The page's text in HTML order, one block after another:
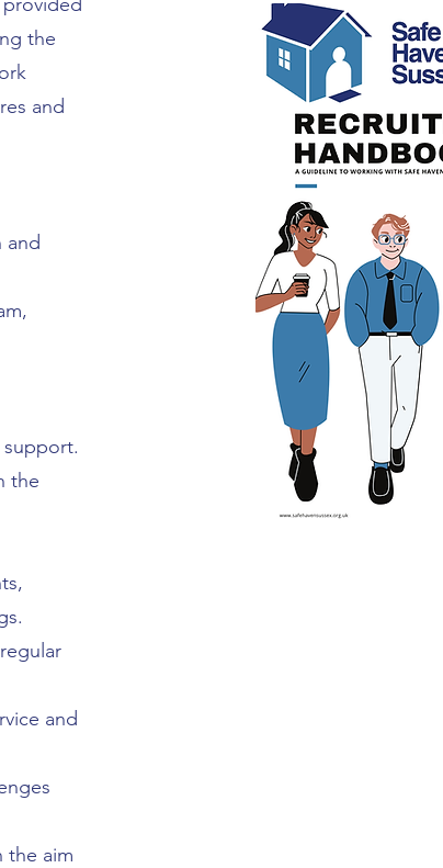
the
and
and
the
and
the aim